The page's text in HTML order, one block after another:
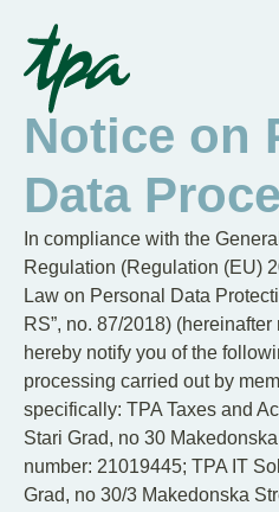
Knowhow
Services
Industries
About Us
Career
Contact
Locations
Notice on
Data
In compliance with the
Regulation (Regulation (EU)
Law on Personal Data
RS”, no. 87/2018)
hereby notify you of the
processing carried out by
specifically: TPA Taxes and
Stari Grad, no 30
number: 21019445; TPA IT
Grad, no 30/3 Makedonska